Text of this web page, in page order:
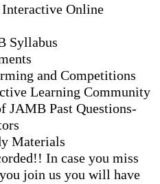
Online
Syllabus
and Competitions
Learning Community
JAMB Past Questions-
Materials
In case you miss
join us you will have